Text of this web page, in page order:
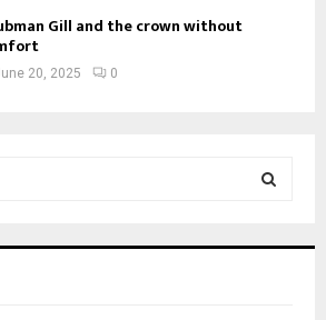
Gill and the crown without
20, 2025 0